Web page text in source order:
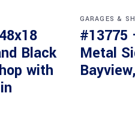
Black
with
GARAGES &
#13775
Metal